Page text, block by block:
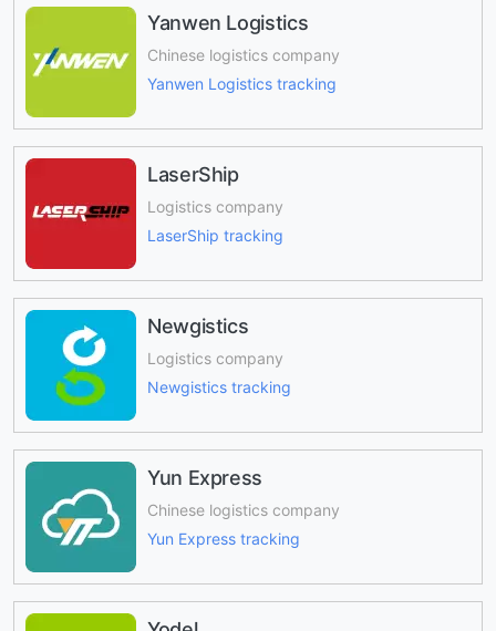
Yanwen Logistics
Chinese logistics company
Yanwen Logistics tracking
LaserShip
Logistics company
LaserShip tracking
Newgistics
Logistics company
Newgistics tracking
Yun Express
Chinese logistics company
Yun Express tracking